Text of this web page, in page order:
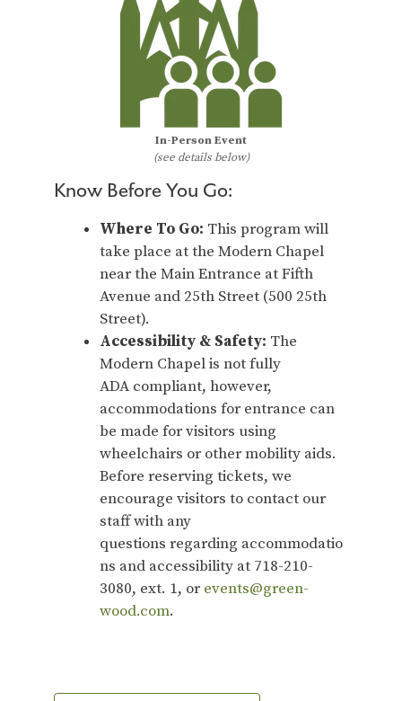
In-Person Event
(see details below)
Know Before You Go:
Where To Go: This program will
take place at the Modern Chapel
near the Main Entrance at Fifth
Avenue and 25th Street (500 25th
Street).
Accessibility & Safety: The
Modern Chapel is not fully
ADA compliant, however,
accommodations for entrance can
be made for visitors using
wheelchairs or other mobility aids.
Before reserving tickets, we
encourage visitors to contact our
staff with any
questions regarding accommodatio
ns and accessibility at 718-210-
3080, ext. 1, or events@green-
wood.com.